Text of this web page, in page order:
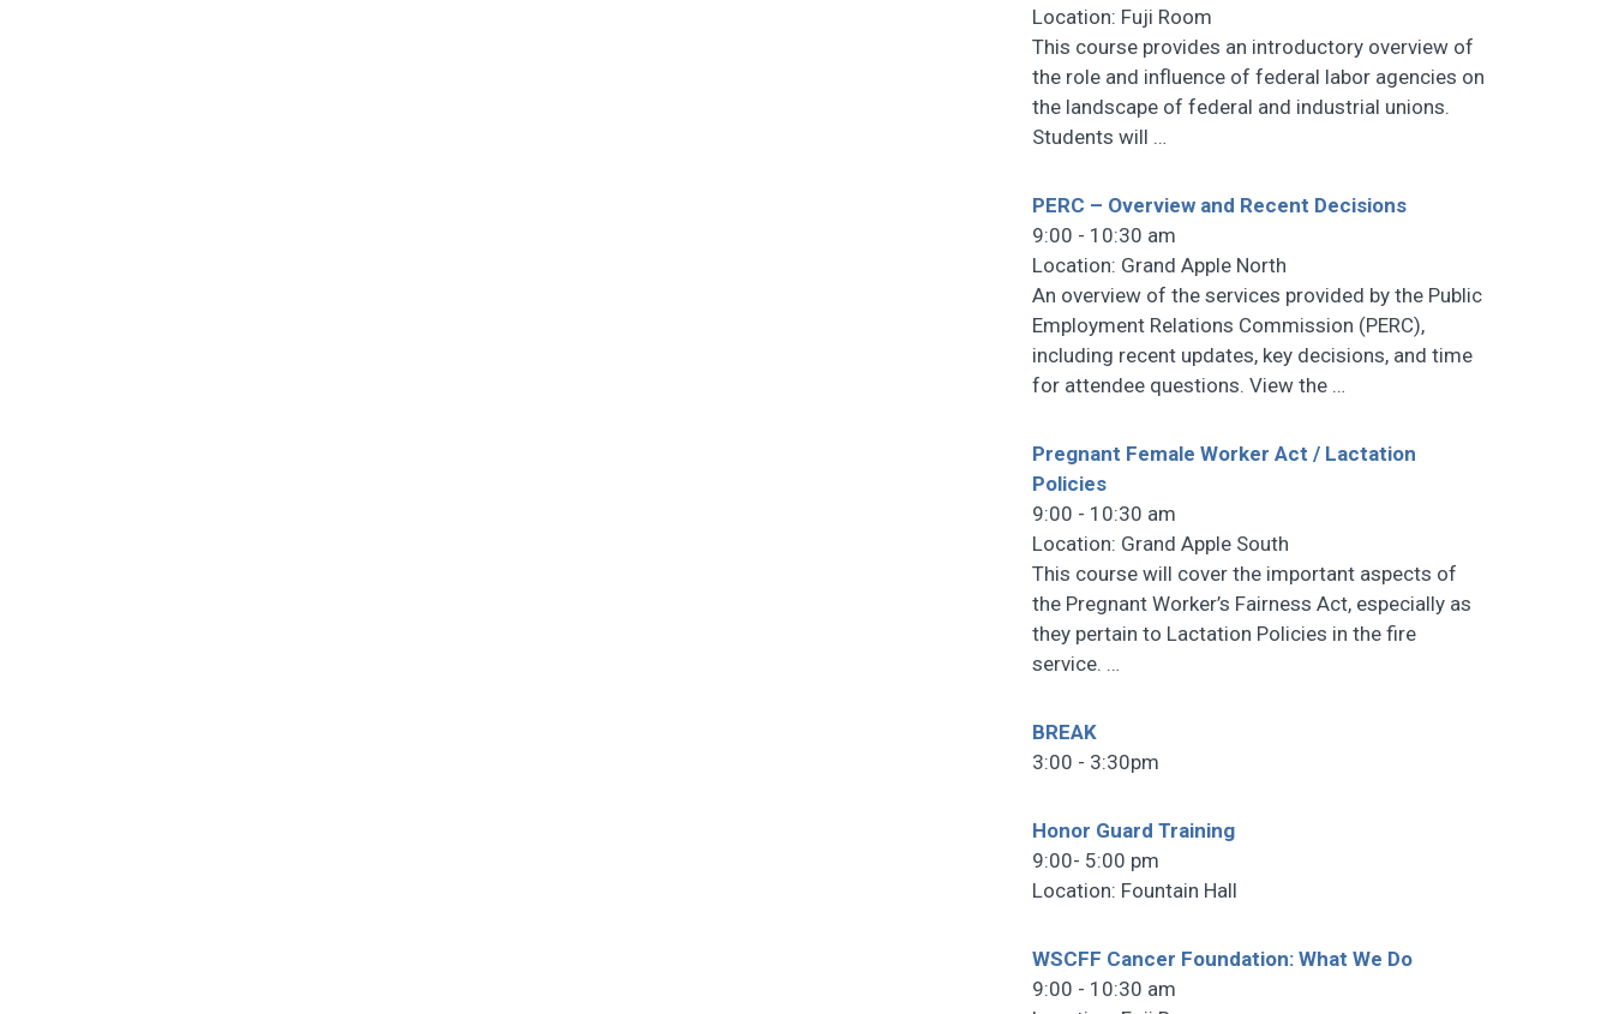
Location: Fuji Room
This course provides an introductory overview of
the role and influence of federal labor agencies on
the landscape of federal and industrial unions.
Students will …
PERC – Overview and Recent Decisions
9:00 - 10:30 am
Location: Grand Apple North
An overview of the services provided by the Public
Employment Relations Commission (PERC),
including recent updates, key decisions, and time
for attendee questions. View the …
Pregnant Female Worker Act / Lactation
Policies
9:00 - 10:30 am
Location: Grand Apple South
This course will cover the important aspects of
the Pregnant Worker’s Fairness Act, especially as
they pertain to Lactation Policies in the fire
service. …
BREAK
3:00 - 3:30pm
Honor Guard Training
9:00- 5:00 pm
Location: Fountain Hall
WSCFF Cancer Foundation: What We Do
9:00 - 10:30 am